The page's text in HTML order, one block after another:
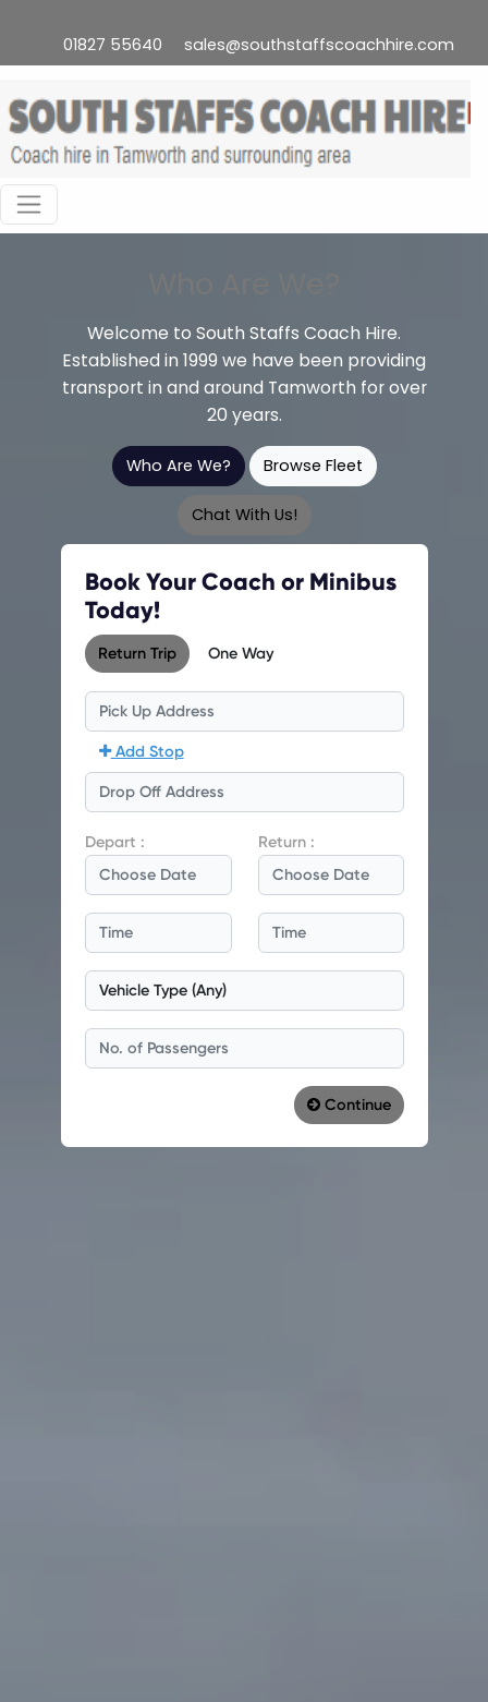
01827 55640 sales@southstaffscoachhire.com
Welcome to South Staffs Coach Hire.
Established in 1999 we have been providing
transport in and around Tamworth for over
20 years.
Who Are We? Browse Fleet
Chat With Us!